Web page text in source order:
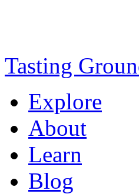
Tasting
Explore
About
Learn
Blog